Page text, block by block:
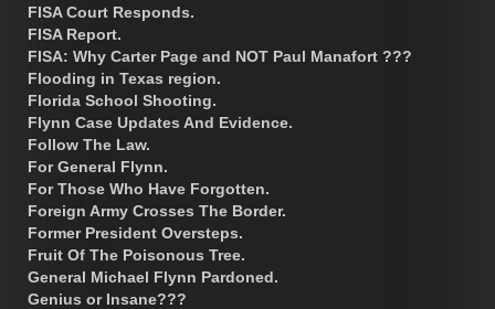
FISA Court Responds.
FISA Report.
FISA: Why Carter Page and NOT Paul Manafort ???
Flooding in Texas region.
Florida School Shooting.
Flynn Case Updates And Evidence.
Follow The Law.
For General Flynn.
For Those Who Have Forgotten.
Foreign Army Crosses The Border.
Former President Oversteps.
Fruit Of The Poisonous Tree.
General Michael Flynn Pardoned.
Genius or Insane???